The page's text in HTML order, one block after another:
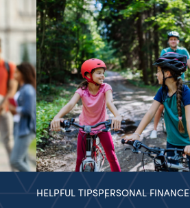
HELPFUL TIPSPERSONAL FINANCE